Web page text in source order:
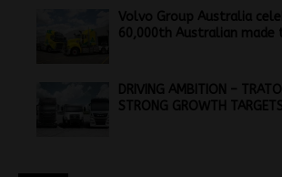
Volvo Group Australia
60,000th Australian made
DRIVING AMBITION –
STRONG GROWTH